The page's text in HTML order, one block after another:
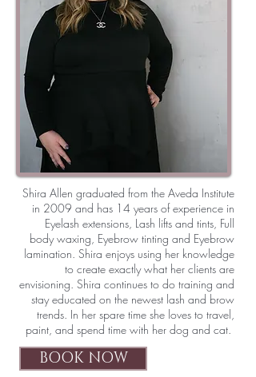
Shira Allen graduated from the Aveda Institute
in 2009 and has 14 years of experience in
Eyelash extensions, Lash lifts and tints, Full
body waxing, Eyebrow tinting and Eyebrow
lamination. Shira enjoys using her knowledge
to create exactly what her clients are
envisioning. Shira continues to do training and
stay educated on the newest lash and brow
trends. In her spare time she loves to travel,
paint, and spend time with her dog and cat.
BOOK NOW